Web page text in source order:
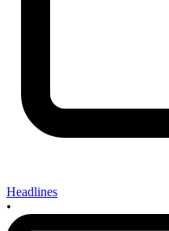
Headlines
•